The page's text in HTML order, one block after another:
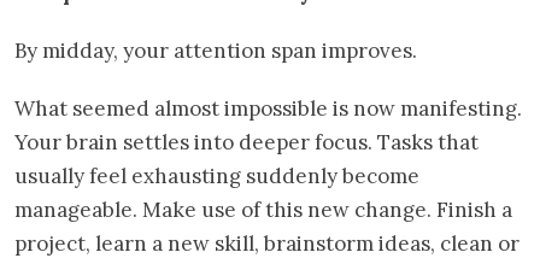
By midday, your attention span improves.
What seemed almost impossible is now manifesting.
Your brain settles into deeper focus. Tasks that
usually feel exhausting suddenly become
manageable. Make use of this new change. Finish a
project, learn a new skill, brainstorm ideas, clean or